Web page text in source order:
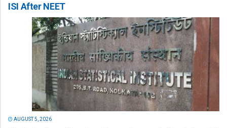
ISI After NEET
AUGUST 5, 2026